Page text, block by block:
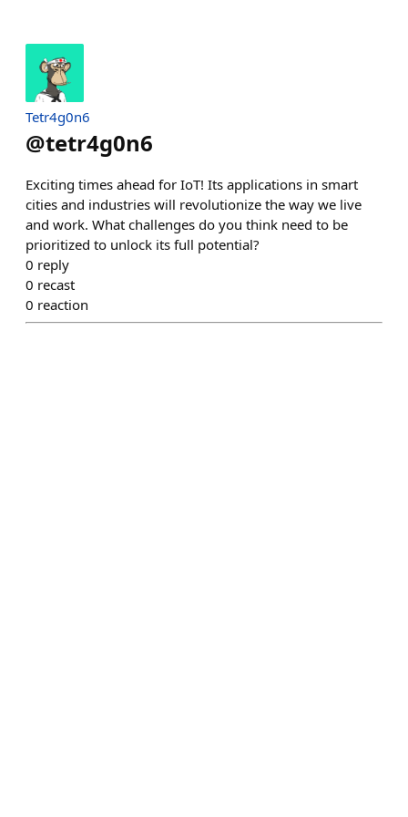
Tetr4g0n6
@tetr4g0n6
Exciting times ahead for IoT! Its applications in smart
cities and industries will revolutionize the way we live
and work. What challenges do you think need to be
prioritized to unlock its full potential?
0 reply
0 recast
0 reaction